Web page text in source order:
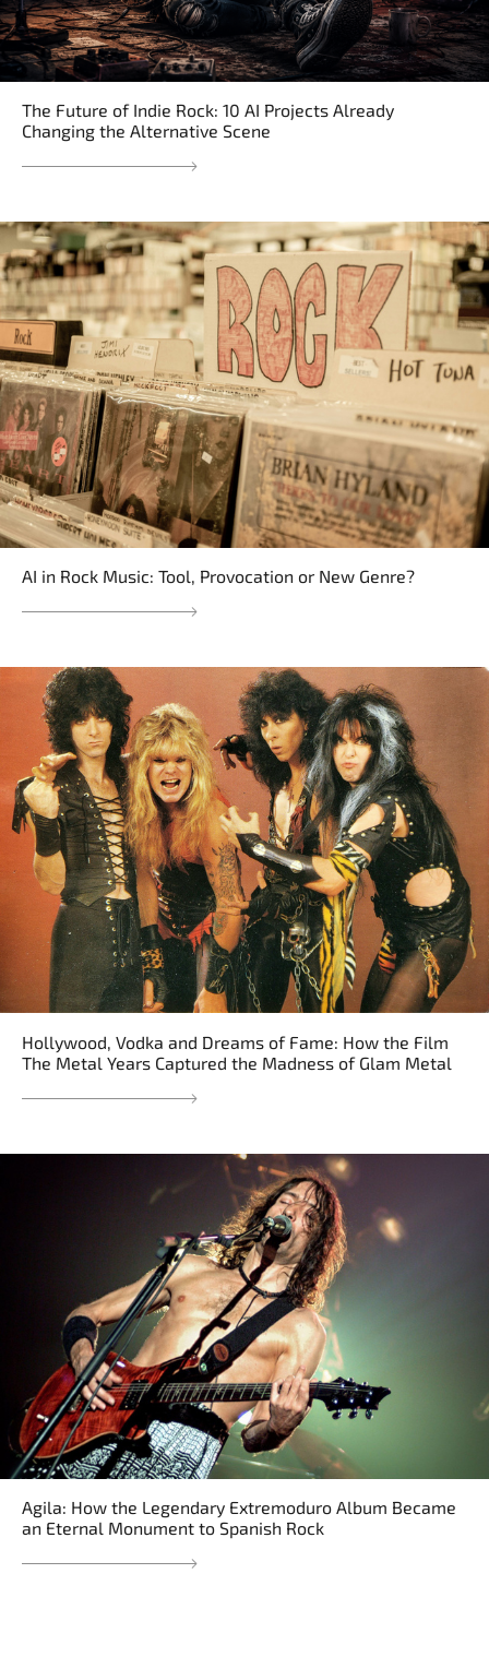
The Future of Indie Rock: 10 AI Projects Already
Changing the Alternative Scene
AI in Rock Music: Tool, Provocation or New Genre?
Hollywood, Vodka and Dreams of Fame: How the Film
The Metal Years Captured the Madness of Glam Metal
Agila: How the Legendary Extremoduro Album Became
an Eternal Monument to Spanish Rock